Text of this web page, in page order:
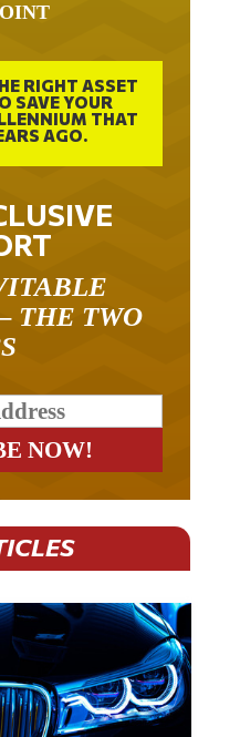
RIGHT ASSET
SAVE YOUR
THAT
AGO.
THE TWO